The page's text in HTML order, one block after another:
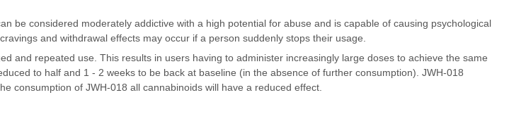
be considered moderately addictive with a high potential for abuse and is capable of causing psychological
and withdrawal effects may occur if a person suddenly stops their usage.
and repeated use. This results in users having to administer increasingly large doses to achieve the same
to half and 1 - 2 weeks to be back at baseline (in the absence of further consumption). JWH-018
consumption of JWH-018 all cannabinoids will have a reduced effect.